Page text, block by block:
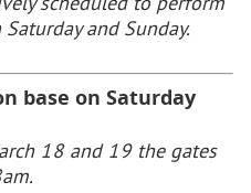
scheduled to perform
and Sunday.
base on Saturday
18 and 19 the gates